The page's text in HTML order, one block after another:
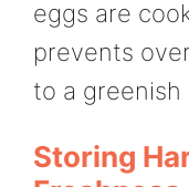
eggs are
prevents
to a greenish
Storing